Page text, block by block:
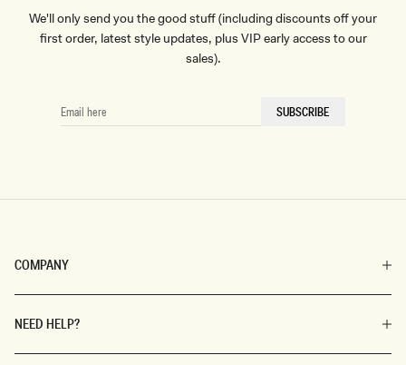
COMPANY
NEED HELP?
We'll only send you the good stuff (including discounts off your
first order, latest style updates, plus VIP early access to our
sales).
EMAIL
HERE
SUBSCRIBE